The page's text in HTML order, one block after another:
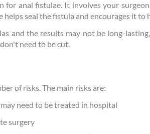
anal fistulae. It involves your
seal the fistula and encourages it to
and the results may not be long-
need to be cut.
of risks. The main risks are:
need to be treated in hospital
surgery